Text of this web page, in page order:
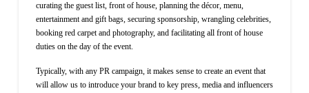
curating the guest list, front of house, planning the décor, menu,
entertainment and gift bags, securing sponsorship, wrangling celebrities,
booking red carpet and photography, and facilitating all front of house
duties on the day of the event.
Typically, with any PR campaign, it makes sense to create an event that
will allow us to introduce your brand to key press, media and influencers